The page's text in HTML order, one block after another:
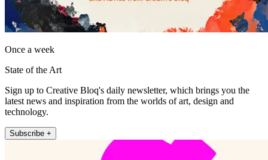
Once a week
State of the Art
Sign up to Creative Bloq's daily newsletter, which brings you the
latest news and inspiration from the worlds of art, design and
technology.
Subscribe +